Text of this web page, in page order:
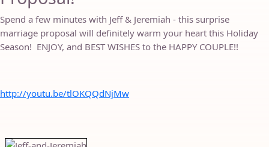
Spend a few minutes with Jeff & Jeremiah - this surprise
marriage proposal will definitely warm your heart this Holiday
Season! ENJOY, and BEST WISHES to the HAPPY COUPLE!!
http://youtu.be/tlOKQQdNjMw